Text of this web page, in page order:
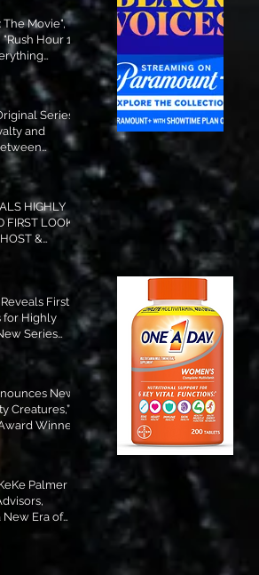
The Movie",
Hour 1-
in August!
Series
and
is
NOW!
HIGHLY
FIRST LOOK
&
First
for Highly
Series
New
Creatures,”
Winner
to Star and
Palmer to
New Era of